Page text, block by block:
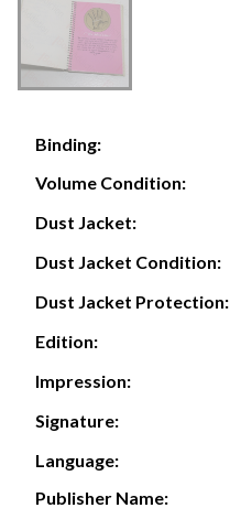
Binding:
Volume Condition:
Dust Jacket:
Dust Jacket Condition:
Dust Jacket Protection:
Edition:
Impression:
Signature:
Language:
Publisher Name: